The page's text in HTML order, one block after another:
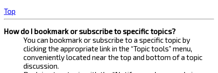
Top
How do I bookmark or subscribe to specific topics?
You can bookmark or subscribe to a specific topic by
clicking the appropriate link in the “Topic tools” menu,
conveniently located near the top and bottom of a topic
discussion.